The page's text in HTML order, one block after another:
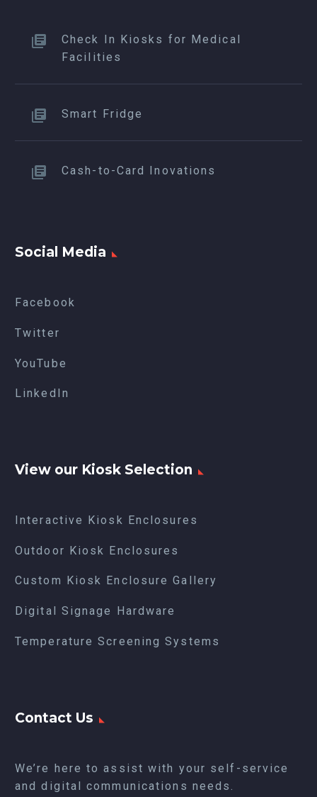
Check In Kiosks for Medical
Facilities
Smart Fridge
Cash-to-Card Inovations
Social Media
Facebook
Twitter
YouTube
LinkedIn
View our Kiosk Selection
Interactive Kiosk Enclosures
Outdoor Kiosk Enclosures
Custom Kiosk Enclosure Gallery
Digital Signage Hardware
Temperature Screening Systems
Contact Us
We’re here to assist with your self-service
and digital communications needs.